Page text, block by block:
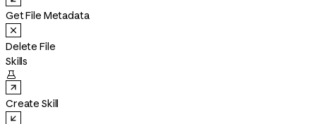
Get File Metadata
Delete File
Skills

Create Skill